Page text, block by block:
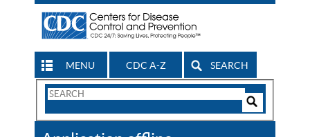
MENU CDC A-Z SEARCH
Search